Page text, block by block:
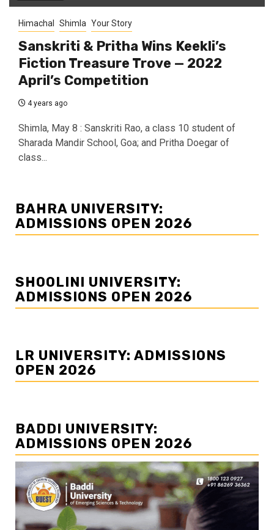
Himachal Shimla Your Story
Sanskriti & Pritha Wins Keekli’s
Fiction Treasure Trove — 2022
April’s Competition
4 years ago
Shimla, May 8 : Sanskriti Rao, a class 10 student of
Sharada Mandir School, Goa; and Pritha Doegar of
class...
BAHRA UNIVERSITY:
ADMISSIONS OPEN 2026
SHOOLINI UNIVERSITY:
ADMISSIONS OPEN 2026
LR UNIVERSITY: ADMISSIONS
OPEN 2026
BADDI UNIVERSITY:
ADMISSIONS OPEN 2026